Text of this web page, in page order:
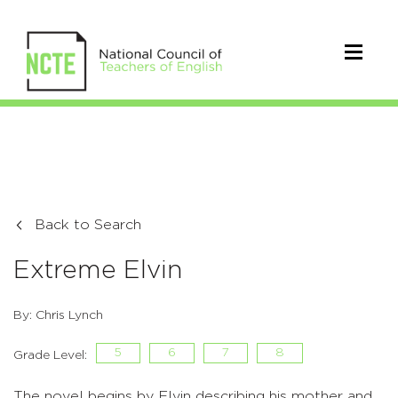
Back to Search
Extreme Elvin
By: Chris Lynch
Grade Level: 5 6 7 8